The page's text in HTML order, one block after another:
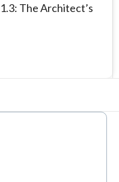
The Architect’s